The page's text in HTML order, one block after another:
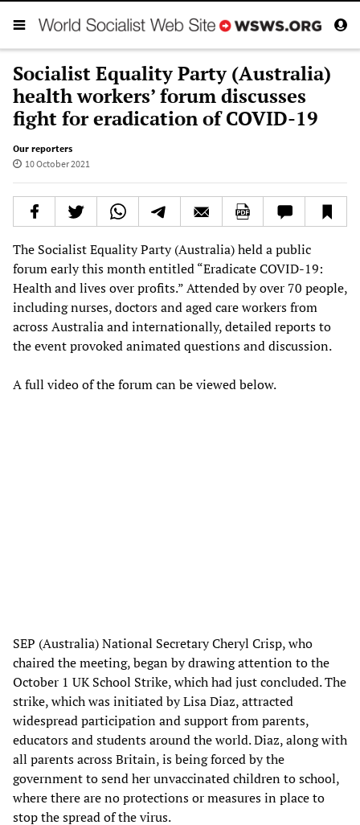
Socialist Equality Party (Australia)
health workers’ forum discusses
fight for eradication of COVID-19
Our reporters
10 October 2021
The Socialist Equality Party (Australia) held a public
forum early this month entitled “Eradicate COVID-19:
Health and lives over profits.” Attended by over 70 people,
including nurses, doctors and aged care workers from
across Australia and internationally, detailed reports to
the event provoked animated questions and discussion.
A full video of the forum can be viewed below.
SEP (Australia) National Secretary Cheryl Crisp, who
chaired the meeting, began by drawing attention to the
October 1 UK School Strike, which had just concluded. The
strike, which was initiated by Lisa Diaz, attracted
widespread participation and support from parents,
educators and students around the world. Diaz, along with
all parents across Britain, is being forced by the
government to send her unvaccinated children to school,
where there are no protections or measures in place to
stop the spread of the virus.